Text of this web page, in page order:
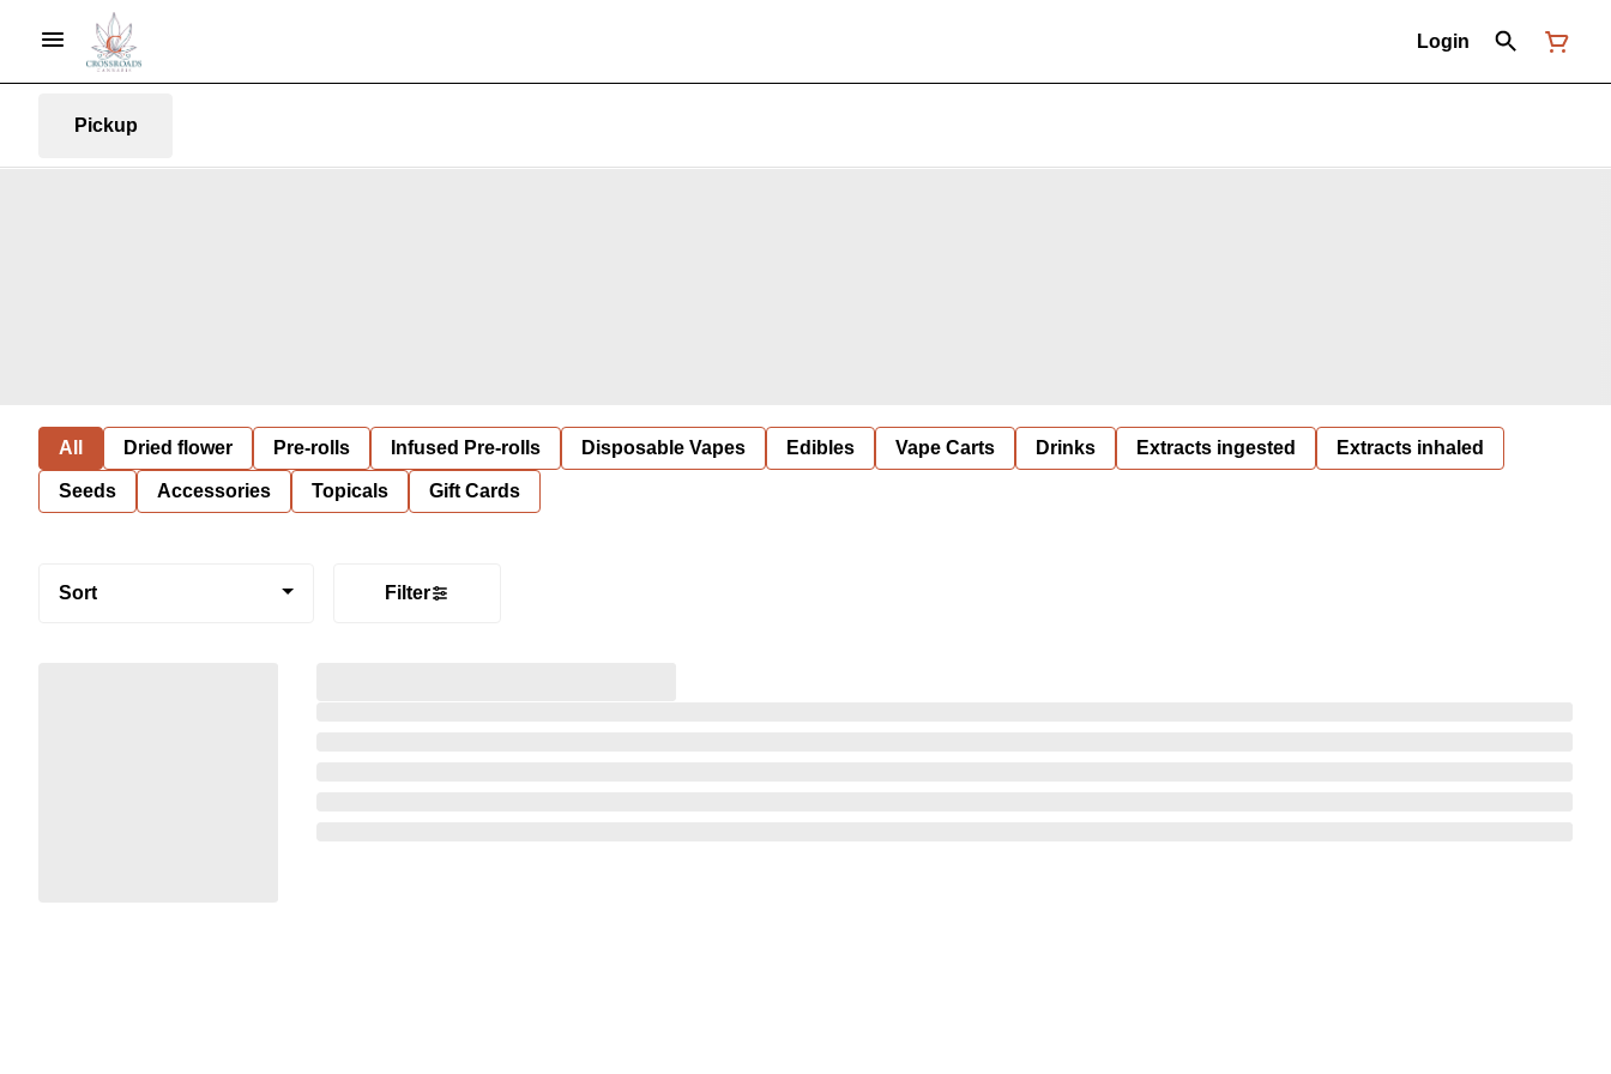
Login
Pickup
All Dried flower Pre-rolls Infused Pre-rolls Disposable Vapes Edibles Vape Carts Drinks Extracts ingested Extracts inhaled
Seeds Accessories Topicals Gift Cards
Sort Filter